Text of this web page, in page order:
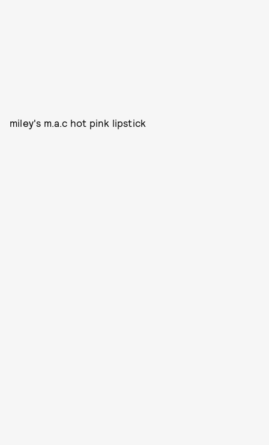
miley's m.a.c hot pink lipstick